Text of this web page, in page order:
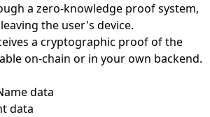
a zero-knowledge proof system,
the user's device.
a cryptographic proof of the
on-chain or in your own backend.
data
data